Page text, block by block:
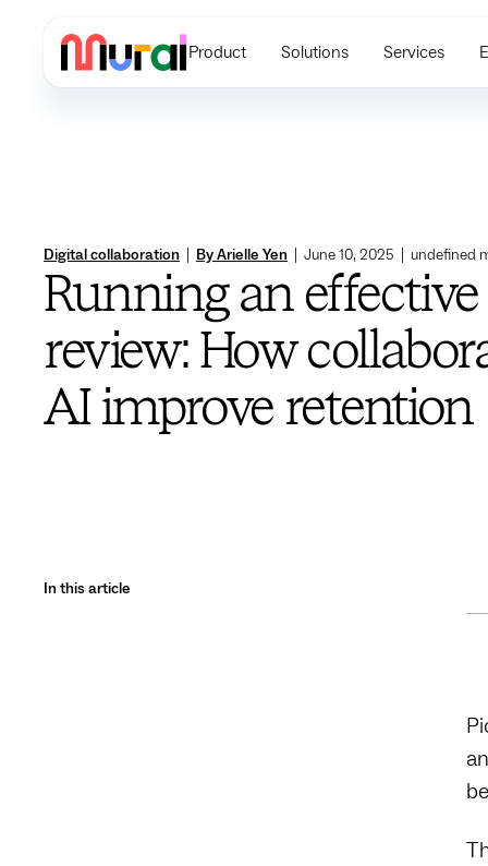
Product Solutions Services
Digital collaboration By Arielle Yen June 10, 2025 undefined
Running an
review: How
AI improve retention
In this article